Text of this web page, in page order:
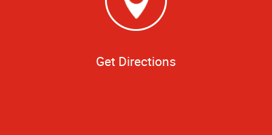
Get Directions